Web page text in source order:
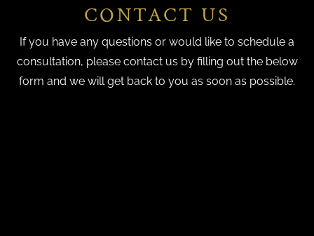
CONTACT US
If you have any questions or would like to schedule a
consultation, please contact us by filling out the below
form and we will get back to you as soon as possible.